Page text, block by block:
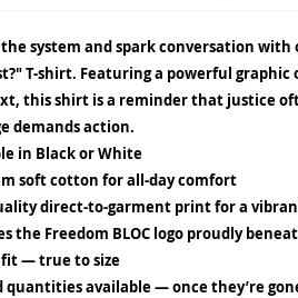
system and spark conversation with
T-shirt. Featuring a powerful graphic
this shirt is a reminder that justice
demands action.
in Black or White
soft cotton for all-day comfort
direct-to-garment printfor a
the Freedom BLOC logo proudly
fit— true to size
quantities available— once they’re